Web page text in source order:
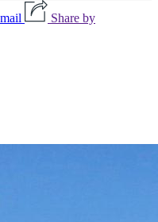
Share by